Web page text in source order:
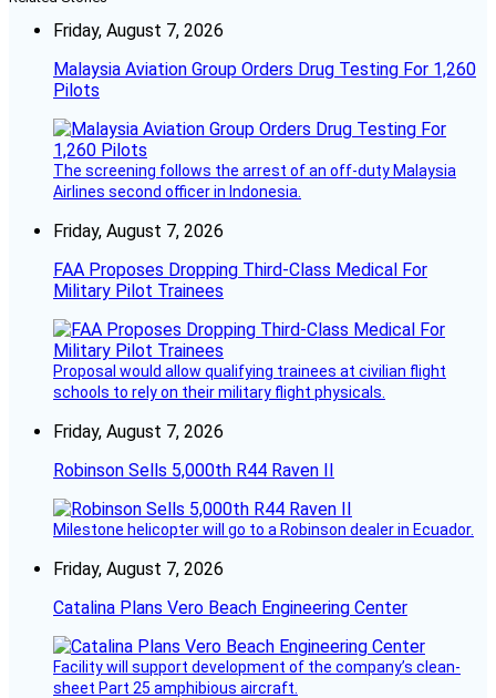
Friday, August 7, 2026
Malaysia Aviation Group Orders Drug Testing For 1,260
Pilots
The screening follows the arrest of an off-duty Malaysia
Airlines second officer in Indonesia.
Friday, August 7, 2026
FAA Proposes Dropping Third-Class Medical For
Military Pilot Trainees
Proposal would allow qualifying trainees at civilian flight
schools to rely on their military flight physicals.
Friday, August 7, 2026
Robinson Sells 5,000th R44 Raven II
Milestone helicopter will go to a Robinson dealer in Ecuador.
Friday, August 7, 2026
Catalina Plans Vero Beach Engineering Center
Facility will support development of the company’s clean-
sheet Part 25 amphibious aircraft.